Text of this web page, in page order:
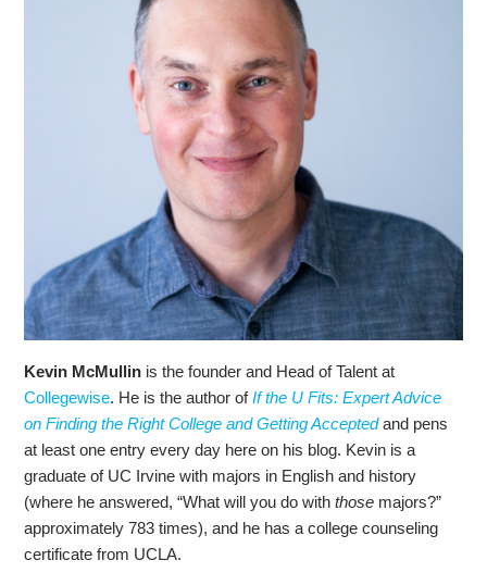
Kevin McMullin is the founder and Head of Talent at
Collegewise. He is the author ofIf the U Fits: Expert Advice
on Finding the Right College and Getting Acceptedand pens
at least one entry every day here on his blog. Kevin is a
graduate of UC Irvine with majors in English and history
(where he answered, “What will you do withthose majors?”
approximately 783 times), and he has a college counseling
certificate from UCLA.